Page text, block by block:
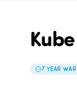
7 YEAR